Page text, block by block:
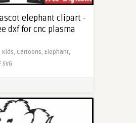
elephant clipart -
dxf for cnc plasma
Kids, Cartoons, Elephant,
SVG